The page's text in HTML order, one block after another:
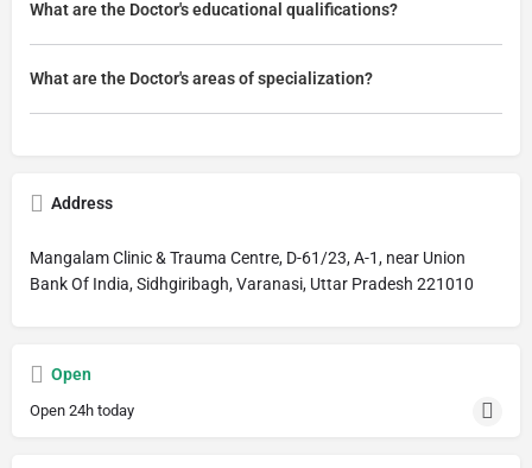
What are the Doctor's educational qualifications?
What are the Doctor's areas of specialization?
Address
Mangalam Clinic & Trauma Centre, D-61/23, A-1, near Union
Bank Of India, Sidhgiribagh, Varanasi, Uttar Pradesh 221010
Open
Open 24h today